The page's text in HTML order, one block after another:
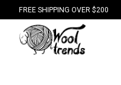
FREE SHIPPING OVER $200